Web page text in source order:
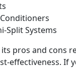
Split Systems
its pros and cons
effectiveness. If